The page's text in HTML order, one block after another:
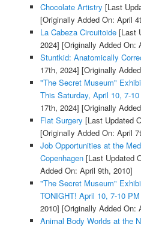
Chocolate Artistry [Last
[Originally Added On: April
La Cabeza Circuitoide[Last
2024] [Originally Added On:
Stuntkid: Anatomically
17th, 2024] [Originally
"The Secret Museum"
This Saturday, April 10, 7-
17th, 2024] [Originally
Flat Surgery [Last Updated
[Originally Added On: April
Job Opportunities at the
Copenhagen[Last Updated
Added On: April 9th, 2010]
"The Secret Museum"
TONIGHT! April 10, 7-10 PM
2010] [Originally Added On:
Animal Body Worlds at the